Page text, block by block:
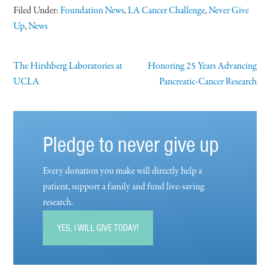
Filed Under:Foundation News,LA Cancer Challenge,Never Give
Up,News
The Hirshberg Laboratories at
UCLA
Honoring 25 Years Advancing
Pancreatic-Cancer Research
Pledge to never give up
Every donation you make will directly help a
patient, support a family and fund live-saving
research.
YES, I WILL GIVE TODAY!